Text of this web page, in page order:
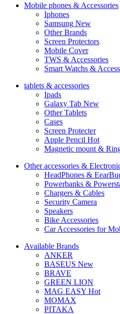
Mobile phones & Accessories
Iphones
Samsung New
Other Brands
Screen Protectors
Mobile Cover
TWS & Accessories
Smart Watchs &
tablets & accessories
Ipads
Galaxy Tab New
Other Tablets
Cases
Screen Protecter
Apple Pencil Hot
Magnetic mount &
Other accessories &
HeadPhones &
Powerbanks &
Chargers & Cables
Security Camera
Speakers
Bike Accessories
Car Accessories for
Available Brands
ANKER
BASEUS New
BRAVE
GREEN LION
MAG EASY Hot
MOMAX
PITAKA